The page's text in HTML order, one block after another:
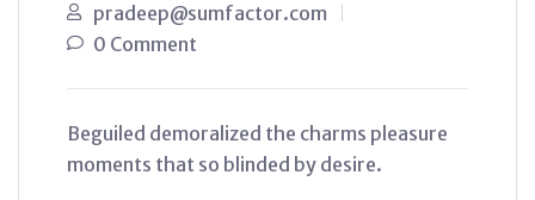
pradeep@sumfactor.com
0 Comment
Beguiled demoralized the charms pleasure
moments that so blinded by desire.